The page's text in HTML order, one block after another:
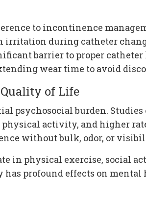
to incontinence
irritation during catheter
barrier to proper
wear time to avoid
of Life
psychosocial burden.
activity, and higher
without bulk, odor, or
in physical exercise, social
profound effects on